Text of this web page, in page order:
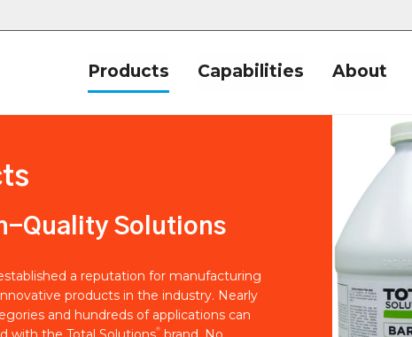
Products Capabilities About
Quality Solutions
a reputation for manufacturing
products in the industry. Nearly
and hundreds of applications can
®